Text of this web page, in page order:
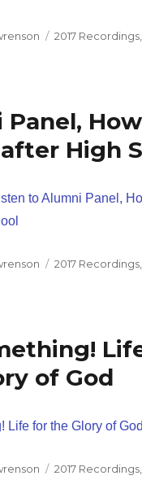
Categories
2017 Recordings
Panel,
High
to Alumni Panel,
Categories
2017 Recordings
of God
Life for the Glory of God
Categories
2017 Recordings